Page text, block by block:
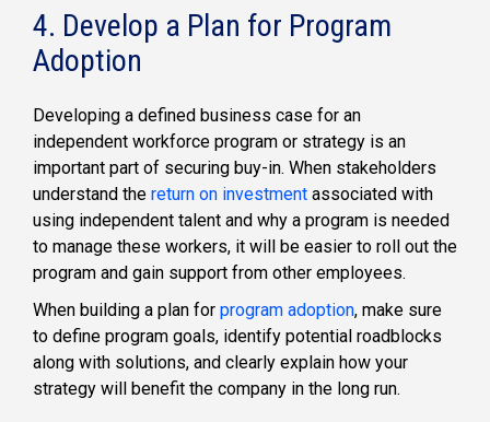
4. Develop a Plan for Program
Adoption
Developing a defined business case for an
independent workforce program or strategy is an
important part of securing buy-in. When stakeholders
understand the return on investment associated with
using independent talent and why a program is needed
to manage these workers, it will be easier to roll out the
program and gain support from other employees.
When building a plan for program adoption, make sure
to define program goals, identify potential roadblocks
along with solutions, and clearly explain how your
strategy will benefit the company in the long run.